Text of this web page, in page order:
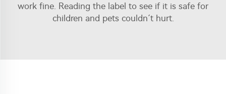
work fine. Reading the label to see if it is safe for
children and pets couldn´t hurt.